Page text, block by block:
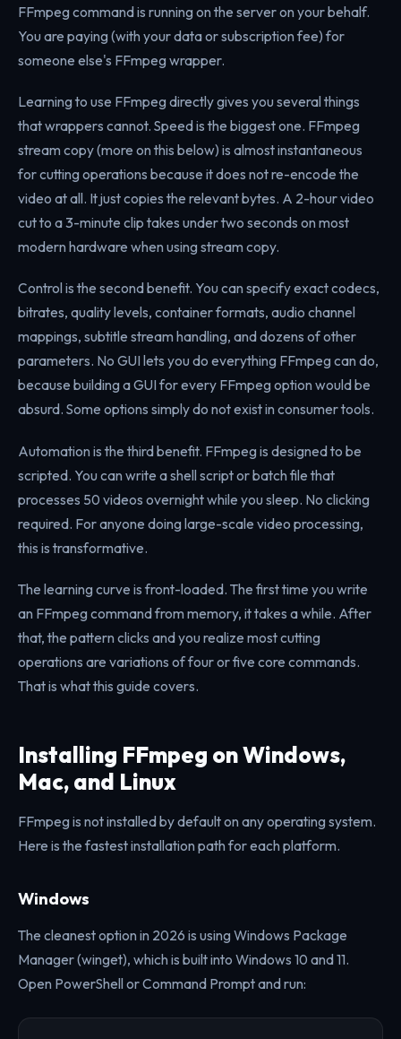
FFmpeg command is running on the server on your behalf.
You are paying (with your data or subscription fee) for
someone else's FFmpeg wrapper.
Learning to use FFmpeg directly gives you several things
that wrappers cannot. Speed is the biggest one. FFmpeg
stream copy (more on this below) is almost instantaneous
for cutting operations because it does not re-encode the
video at all. It just copies the relevant bytes. A 2-hour video
cut to a 3-minute clip takes under two seconds on most
modern hardware when using stream copy.
Control is the second benefit. You can specify exact codecs,
bitrates, quality levels, container formats, audio channel
mappings, subtitle stream handling, and dozens of other
parameters. No GUI lets you do everything FFmpeg can do,
because building a GUI for every FFmpeg option would be
absurd. Some options simply do not exist in consumer tools.
Automation is the third benefit. FFmpeg is designed to be
scripted. You can write a shell script or batch file that
processes 50 videos overnight while you sleep. No clicking
required. For anyone doing large-scale video processing,
this is transformative.
The learning curve is front-loaded. The first time you write
an FFmpeg command from memory, it takes a while. After
that, the pattern clicks and you realize most cutting
operations are variations of four or five core commands.
That is what this guide covers.
Installing FFmpeg on Windows,
Mac, and Linux
FFmpeg is not installed by default on any operating system.
Here is the fastest installation path for each platform.
Windows
The cleanest option in 2026 is using Windows Package
Manager (winget), which is built into Windows 10 and 11.
Open PowerShell or Command Prompt and run: